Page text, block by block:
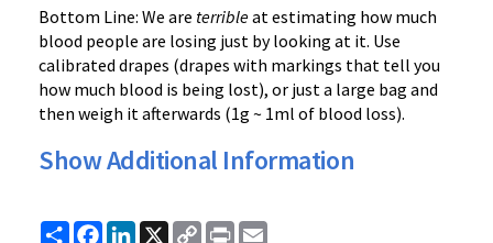
Bottom Line: We are terribleat estimating how much
blood people are losing just by looking at it. Use
calibrated drapes (drapes with markings that tell you
how much blood is being lost), or just a large bag and
then weigh it afterwards (1g ~ 1ml of blood loss).
Show Additional Information
ShareFacebook
LinkedIn
X
CopyPrint